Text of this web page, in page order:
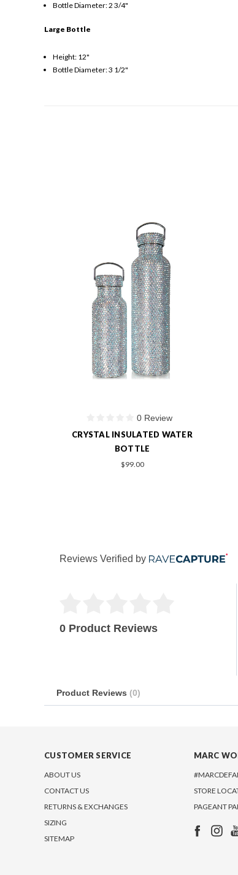
Bottle Diameter: 2 3/4"
Large Bottle
Height: 12"
Bottle Diameter: 3 1/2"
1 Review
CRYSTAL PERSONALIZED HANDBAG
$219.00
Reviews Verified by
0 Product Reviews
Product Reviews (0)
CUSTOMER SERVICE
ABOUT US
CONTACT US
RETURNS & EXCHANGES
SIZING
SITEMAP
MARC
STORE
PAGEANT